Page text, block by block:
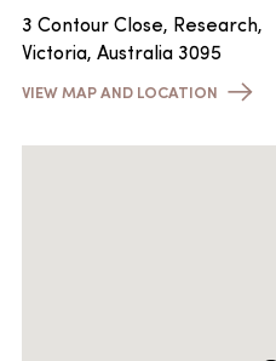
3 Contour Close, Research,
Victoria, Australia 3095
VIEW MAP AND LOCATION